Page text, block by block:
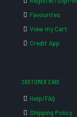
Favourites
View my Cart
Credit App
CUSTOMER CARE
Help/FAQ
Shipping Policy